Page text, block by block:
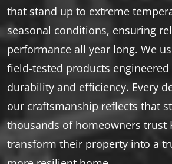
that stand up to extreme
seasonal conditions, ensuring
performance all year long. We
field-tested products
durability and efficiency. Every
our craftsmanship reflects that
thousands of homeowners trust
transform their property into a